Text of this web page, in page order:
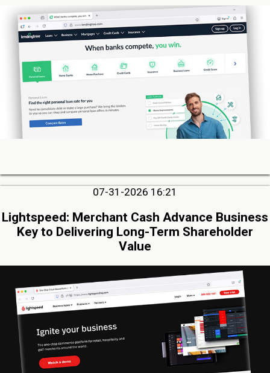
07-31-2026 16:21
Lightspeed: Merchant Cash Advance Business
Key to Delivering Long-Term Shareholder
Value